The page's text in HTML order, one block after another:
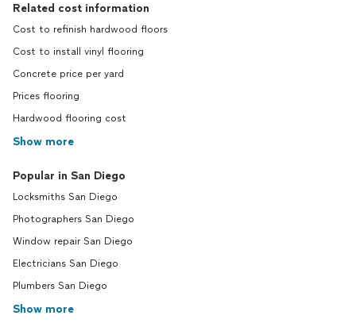
Related cost information
Cost to refinish hardwood floors
Cost to install vinyl flooring
Concrete price per yard
Prices flooring
Hardwood flooring cost
Show more
Popular in San Diego
Locksmiths San Diego
Photographers San Diego
Window repair San Diego
Electricians San Diego
Plumbers San Diego
Show more